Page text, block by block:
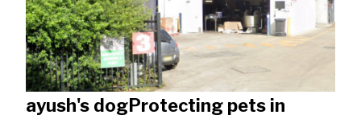
ayush's dogProtecting pets in